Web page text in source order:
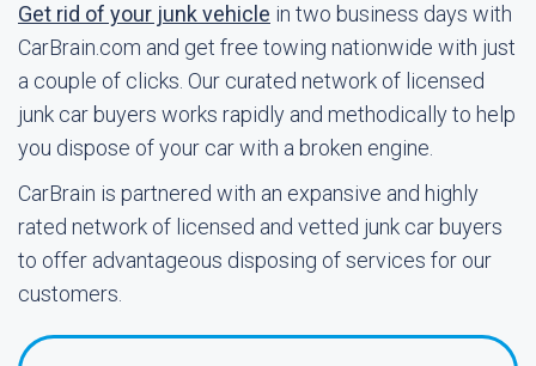
Get rid of your junk vehicle in two business days with
CarBrain.com and get free towing nationwide with just
a couple of clicks. Our curated network of licensed
junk car buyers works rapidly and methodically to help
you dispose of your car with a broken engine.
CarBrain is partnered with an expansive and highly
rated network of licensed and vetted junk car buyers
to offer advantageous disposing of services for our
customers.